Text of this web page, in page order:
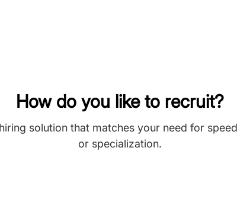
How do you like to recruit?
solution that matches your need for
or specialization.